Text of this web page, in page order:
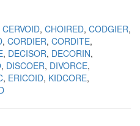
CERVOID CHOIRED CODGIER
CORDIER CORDITE
DECISOR DECORIN
DISCOER DIVORCE
ERICOID KIDCORE